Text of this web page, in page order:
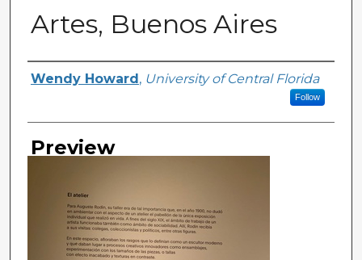
Artes, Buenos Aires
Creator
Wendy Howard , University of Central Florida
Follow
Preview